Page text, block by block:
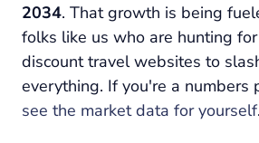
2034. That growth is being
folks like us who are hunting
discount travel websites to
everything. If you're a numbers
see the market data for yourself.